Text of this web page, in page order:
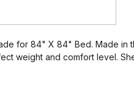
for 84" X 84" Bed. Made
weight and comfort level.